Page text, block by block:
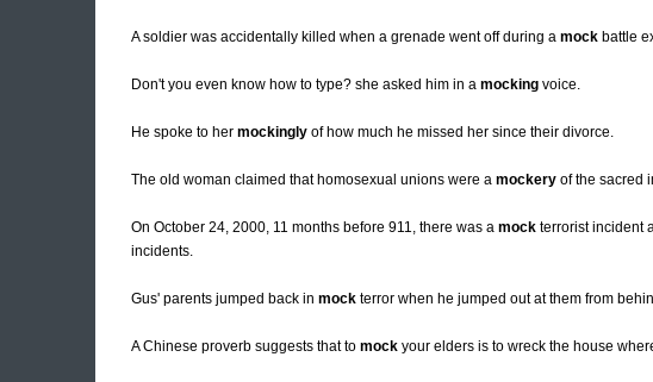
A soldier was accidentally killed when a grenade went off during a mock battle
Don't you even know how to type? she asked him in a mocking voice.
He spoke to her mockingly of how much he missed her since their divorce.
The old woman claimed that homosexual unions were a mockery of the sacred
On October 24, 2000, 11 months before 911, there was a mock terrorist incident
incidents.
Gus' parents jumped back in mock terror when he jumped out at them from
A Chinese proverb suggests that to mock your elders is to wreck the house